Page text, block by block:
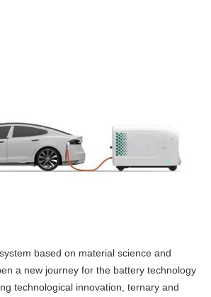
based on material science and
a new journey for the battery technology
technological innovation, ternary and